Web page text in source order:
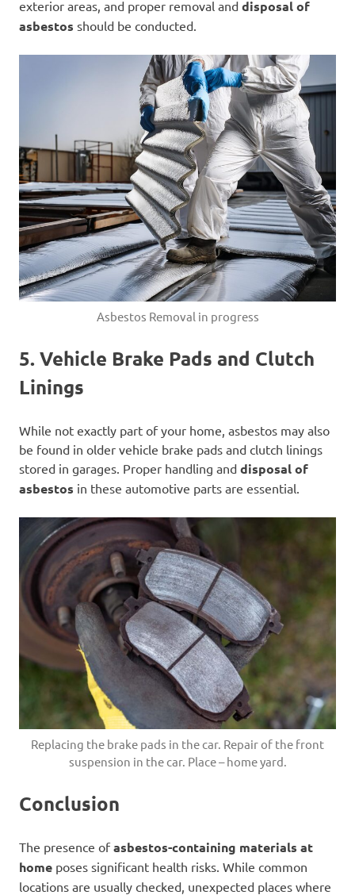
exterior areas, and proper removal and disposal of
asbestos should be conducted.
Asbestos Removal in progress
5. Vehicle Brake Pads and Clutch
Linings
While not exactly part of your home, asbestos may also
be found in older vehicle brake pads and clutch linings
stored in garages. Proper handling and disposal of
asbestos in these automotive parts are essential.
Replacing the brake pads in the car. Repair of the front
suspension in the car. Place – home yard.
Conclusion
The presence ofasbestos-containing materials at
home poses significant health risks. While common
locations are usually checked, unexpected places where